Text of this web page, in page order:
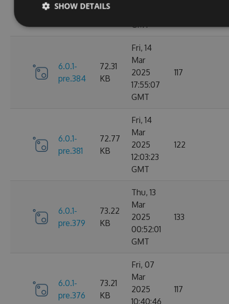
pre.386
KB
GMT
6.0.1-
pre.384
72.31
KB
Fri, 14
Mar
2025
17:55:07
GMT
117
6.0.1-
pre.381
72.77
KB
Fri, 14
Mar
2025
12:03:23
GMT
122
6.0.1-
pre.379
73.22
KB
Thu, 13
Mar
2025
00:52:01
GMT
133
6.0.1-
pre.376
73.21
KB
Fri, 07
Mar
2025
10:40:46
117
SHOW DETAILS